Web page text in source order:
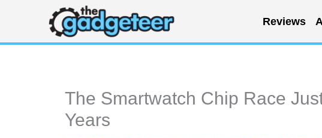
content
Reviews
The Smartwatch Chip Race
Years